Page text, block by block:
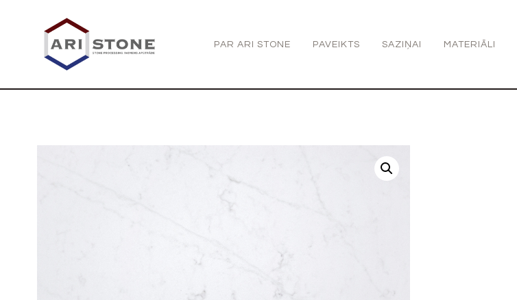
PAR ARI STONE PAVEIKTS SAZIŅAI MATERIĀLI